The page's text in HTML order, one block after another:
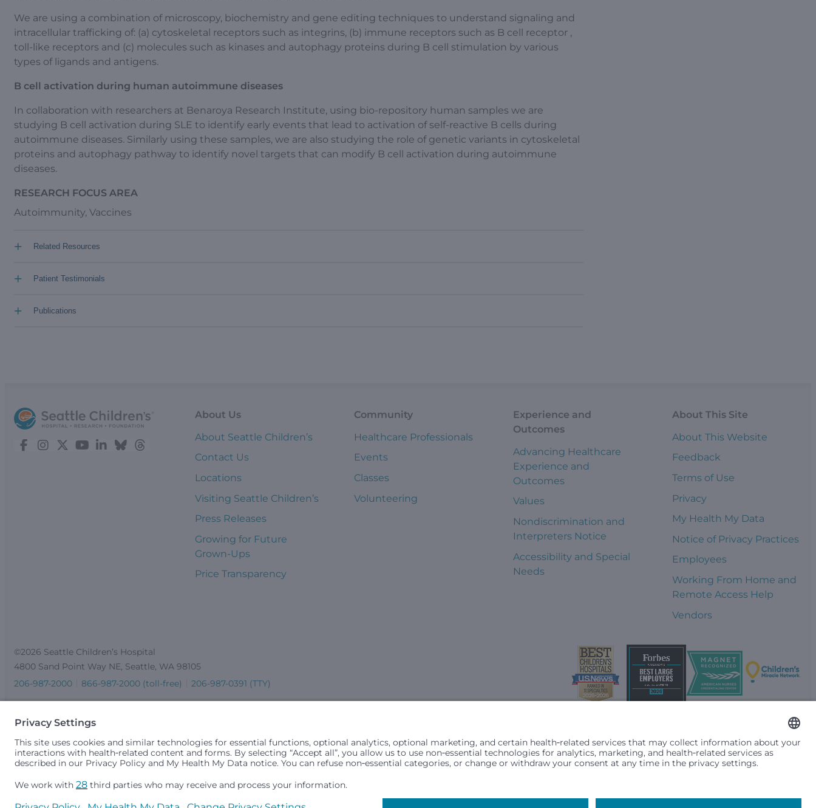
We are using a combination of microscopy, biochemistry and gene editing techniques to understand signaling and
intracellular trafficking of: (a) cytoskeletal receptors such as integrins, (b) immune receptors such as B cell receptor ,
toll-like receptors and (c) molecules such as kinases and autophagy proteins during B cell stimulation by various
types of ligands and antigens.
B cell activation during human autoimmune diseases
In collaboration with researchers at Benaroya Research Institute, using bio-repository human samples we are
studying B cell activation during SLE to identify early events that lead to activation of self-reactive B cells during
autoimmune diseases. Similarly using these samples, we are also studying the role of genetic variants in cytoskeletal
proteins and autophagy pathway to identify novel targets that can modify B cell activation during autoimmune
diseases.
RESEARCH FOCUS AREA
Autoimmunity, Vaccines
Related Resources
+
Patient Testimonials
+
Publications
+
About Us
About Seattle Children’s
Contact Us
Locations
Visiting Seattle Children’s
Press Releases
Growing for Future
Grown-Ups
Price Transparency
Community
Healthcare Professionals
Events
Classes
Volunteering
Experience and
Outcomes
Advancing Healthcare
Experience and
Outcomes
Values
Nondiscrimination and
Interpreters Notice
Accessibility and Special
Needs
About This Site
About This Website
Feedback
Terms of Use
Privacy
My Health My Data
Notice of Privacy Practices
Employees
Working From Home and
Remote Access Help
Vendors
©2026 Seattle Children’s Hospital
4800 Sand Point Way NE, Seattle, WA 98105
206-987-2000
866-987-2000 (toll-free) 206-987-0391 (TTY)
Seattle Children’s complies with applicable federal and other civil rights laws and does not discriminate, exclude people or treat them differently based on race, color, religion (creed), sex,
gender identity or expression, sexual orientation, national origin (ancestry), age, disability, or any other status protected by applicable federal, state or local law. Financial assistance for
medically necessary services is based on family income and hospital resources and is provided to children under age 21 whose primary residence is in Washington, Alaska, Montana or